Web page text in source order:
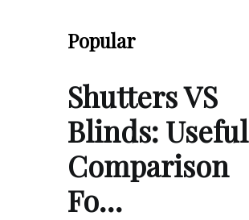
Popular
Shutters VS
Blinds: Useful
Comparison
Fo…